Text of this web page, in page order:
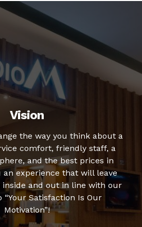
Vision
the way you think about a
comfort, friendly staff, a
and the best prices in
an experience that will leave
inside and out in line with our
Satisfaction Is Our
Motivation”!